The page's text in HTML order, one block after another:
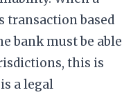
transaction based
bank must be able
this is
a legal